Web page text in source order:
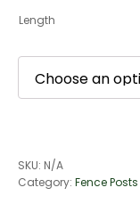
Length
SKU: N/A
Category: Fence Posts